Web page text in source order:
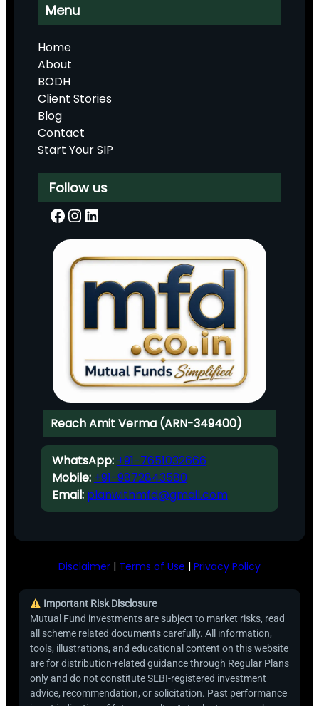
Menu
Home
About
BODH
Client Stories
Blog
Contact
Start Your SIP
Follow us
Facebook InstagramLinkedIn
Reach Amit Verma (ARN-349400)
WhatsApp: +91-7651032666
Mobile: +91-9872843580
Email: planwithmfd@gmail.com
Disclaimer | Terms of Use | Privacy Policy
Important Risk Disclosure
Mutual Fund investments are subject to market risks, read
all scheme related documents carefully. All information,
tools, illustrations, and educational content on this website
are for distribution-related guidance through Regular Plans
only and do not constitute SEBI-registered investment
advice, recommendation, or solicitation. Past performance